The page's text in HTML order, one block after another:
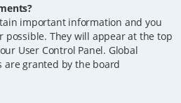
important information and you
possible. They will appear at the top
User Control Panel. Global
granted by the board